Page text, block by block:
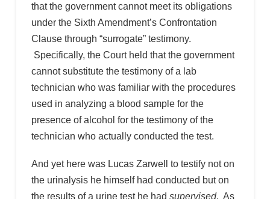
that the government cannot meet its obligations
under the Sixth Amendment’s Confrontation
Clause through “surrogate” testimony.
Specifically, the Court held that the government
cannot substitute the testimony of a lab
technician who was familiar with the procedures
used in analyzing a blood sample for the
presence of alcohol for the testimony of the
technician who actually conducted the test.
And yet here was Lucas Zarwell to testify not on
the urinalysis he himself had conducted but on
the results of a urine test he had supervised. As